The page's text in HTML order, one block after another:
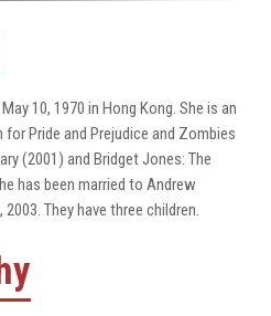
10, 1970 in Hong Kong. She is an
Pride and Prejudice and Zombies
(2001) and Bridget Jones: The
has been married to Andrew
They have three children.